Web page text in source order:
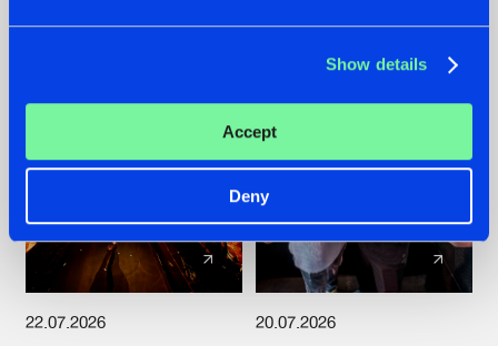
Show details
Accept
Deny
22.07.2026 20.07.2026